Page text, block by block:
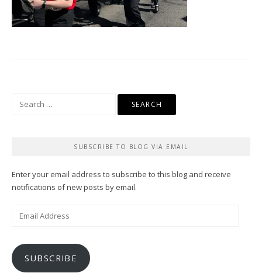
SUBSCRIBE TO BLOG VIA EMAIL
Enter your email address to subscribe to this blog and receive
notifications of new posts by email.
SUBSCRIBE